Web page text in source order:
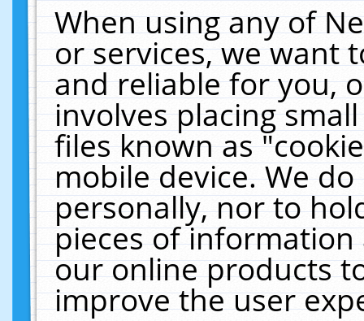
When using any of
or services, we want
and reliable for you,
involves placing
files known as
mobile device. We
personally, nor to
pieces of
our online products
improve the user